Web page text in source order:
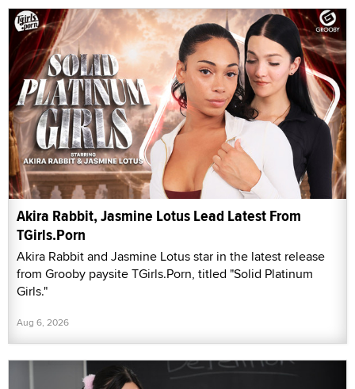
Akira Rabbit, Jasmine Lotus Lead Latest From
TGirls.Porn
Akira Rabbit and Jasmine Lotus star in the latest release
from Grooby paysite TGirls.Porn, titled "Solid Platinum
Girls."
Aug 6, 2026